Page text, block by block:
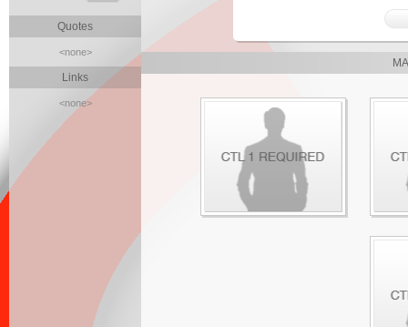
Quotes
<none>
Links
<none>